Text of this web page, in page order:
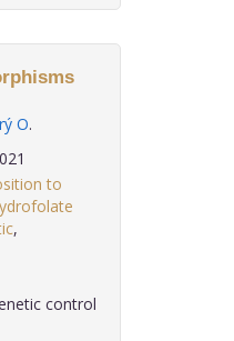
O.
to
,
control